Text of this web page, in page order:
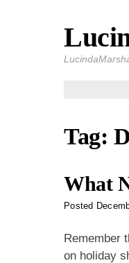
Tag:
What
Posted
Remember
on holiday